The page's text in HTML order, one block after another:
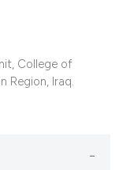
College of
Region, Iraq.